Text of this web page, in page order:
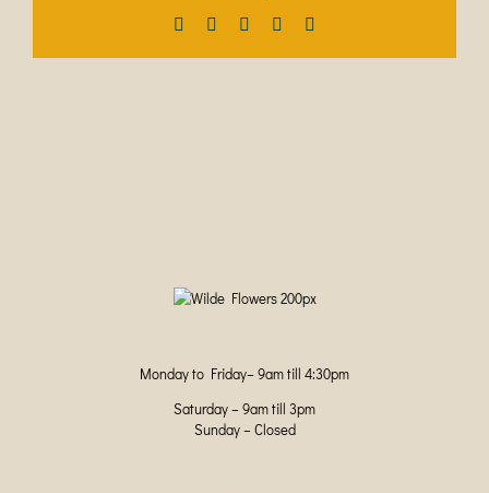
Facebook LinkedInPinterest
Monday to Friday– 9am till 4:30pm
Saturday – 9am till 3pm
Sunday – Closed